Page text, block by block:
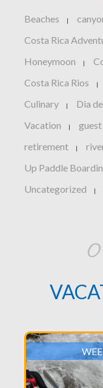
Beaches |
Costa Rica
Honeymoon |
Costa Rica Rios |
Culinary | Dia
Vacation | guest
retirement |
Up Paddle
Uncategorized |